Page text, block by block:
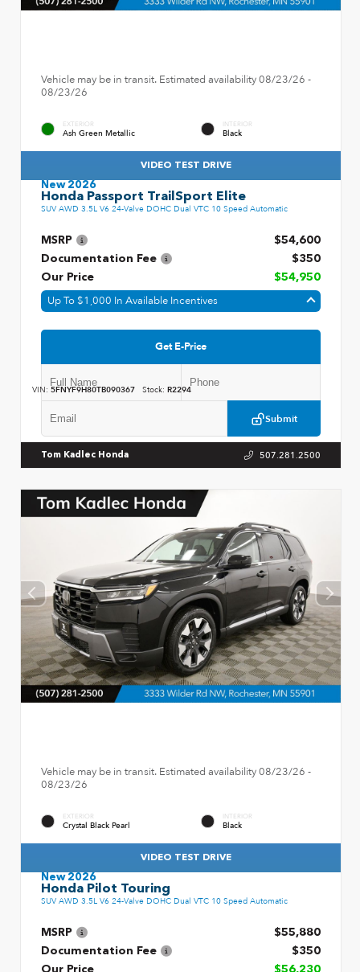
Vehicle may be in transit. Estimated availability 08/23/26 -
08/23/26
EXTERIOR
Ash Green Metallic
INTERIOR
Black
VIDEO TEST DRIVE
New 2026
Honda Passport TrailSport Elite
SUV AWD 3.5L V6 24-Valve DOHC Dual VTC 10 Speed Automatic
MSRP
$54,600
Documentation Fee
$350
Our Price
$54,950
Up To $1,000 In Available Incentives
Get E-Price
Submit
VIN: 5FNYF9H80TB090367 Stock: R2294
Tom Kadlec Honda 507.281.2500
Vehicle may be in transit. Estimated availability 08/23/26 -
08/23/26
EXTERIOR
Crystal Black Pearl
INTERIOR
Black
VIDEO TEST DRIVE
New 2026
Honda Pilot Touring
SUV AWD 3.5L V6 24-Valve DOHC Dual VTC 10 Speed Automatic
MSRP
$55,880
Documentation Fee
$350